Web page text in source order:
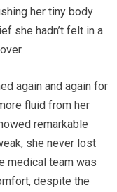
her tiny body
she hadn’t felt in a
again and again for
fluid from her
remarkable
she never lost
medical team was
despite the